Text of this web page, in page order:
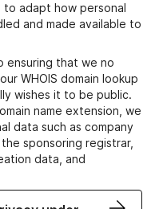
to adapt how personal
and made available to
ensuring that we no
WHOIS domain lookup
wishes it to be public.
name extension, we
data such as company
sponsoring registrar,
data, and